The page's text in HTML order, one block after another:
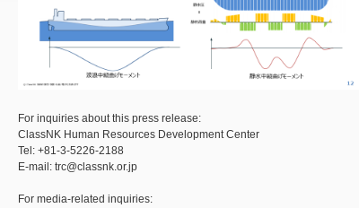
For inquiries about this press release:
ClassNK Human Resources Development Center
Tel: +81-3-5226-2188
E-mail: trc@classnk.or.jp
For media-related inquiries: